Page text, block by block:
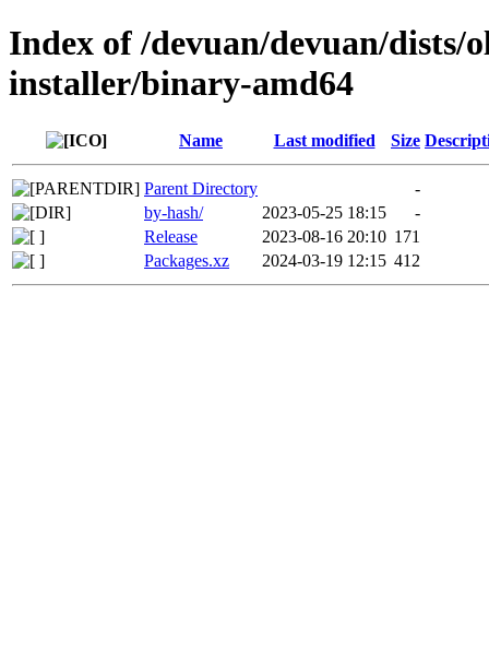
Index of /devuan/devuan/
installer/binary-amd64
Name Last modified Size
Parent Directory
-
by-hash/
2023-05-25 18:15
-
Release
2023-08-16 20:10 171
Packages.xz
2024-03-19 12:15 412